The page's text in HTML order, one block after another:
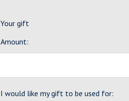
Your gift
Amount:
I would like my gift to be used for: